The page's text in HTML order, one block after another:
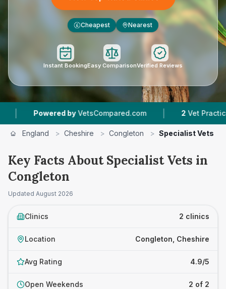
£ Cheapest Nearest
Instant BookingEasy ComparisonVerified Reviews
Powered by VetsCompared.com | Vet Practices
England > Cheshire > Congleton > Specialist Vets
Key Facts About Specialist Vets in
Congleton
Updated August 2026
Clinics 2 clinics
Location Congleton, Cheshire
Avg Rating 4.9/5
Open Weekends 2 of 2